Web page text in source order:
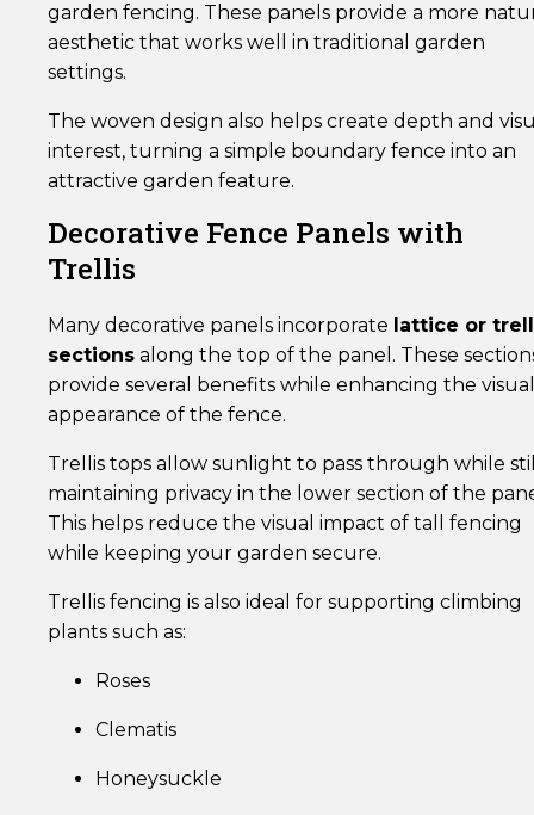
garden fencing. These panels provide a more
aesthetic that works well in traditional garden
settings.
The woven design also helps create depth and
interest, turning a simple boundary fence into an
attractive garden feature.
Decorative Fence Panels with
Trellis
Many decorative panels incorporate lattice or
sections along the top of the panel. These
provide several benefits while enhancing the visual
appearance of the fence.
Trellis tops allow sunlight to pass through while
maintaining privacy in the lower section of the
This helps reduce the visual impact of tall fencing
while keeping your garden secure.
Trellis fencing is also ideal for supporting climbing
plants such as:
Roses
Clematis
Honeysuckle